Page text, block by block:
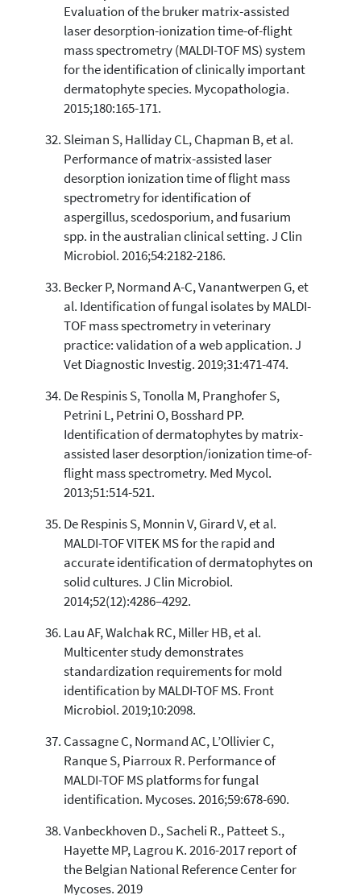
Evaluation of the bruker matrix-assisted
laser desorption-ionization time-of-flight
mass spectrometry (MALDI-TOF MS) system
for the identification of clinically important
dermatophyte species. Mycopathologia.
2015;180:165-171.
Sleiman S, Halliday CL, Chapman B, et al.
Performance of matrix-assisted laser
desorption ionization time of flight mass
spectrometry for identification of
aspergillus, scedosporium, and fusarium
spp. in the australian clinical setting. J Clin
Microbiol. 2016;54:2182-2186.
Becker P, Normand A-C, Vanantwerpen G, et
al. Identification of fungal isolates by MALDI-
TOF mass spectrometry in veterinary
practice: validation of a web application. J
Vet Diagnostic Investig. 2019;31:471-474.
De Respinis S, Tonolla M, Pranghofer S,
Petrini L, Petrini O, Bosshard PP.
Identification of dermatophytes by matrix-
assisted laser desorption/ionization time-of-
flight mass spectrometry. Med Mycol.
2013;51:514-521.
De Respinis S, Monnin V, Girard V, et al.
MALDI-TOF VITEK MS for the rapid and
accurate identification of dermatophytes on
solid cultures. J Clin Microbiol.
2014;52(12):4286–4292.
Lau AF, Walchak RC, Miller HB, et al.
Multicenter study demonstrates
standardization requirements for mold
identification by MALDI-TOF MS. Front
Microbiol. 2019;10:2098.
Cassagne C, Normand AC, L’Ollivier C,
Ranque S, Piarroux R. Performance of
MALDI-TOF MS platforms for fungal
identification. Mycoses. 2016;59:678-690.
Vanbeckhoven D., Sacheli R., Patteet S.,
Hayette MP, Lagrou K. 2016-2017 report of
the Belgian National Reference Center for
Mycoses. 2019